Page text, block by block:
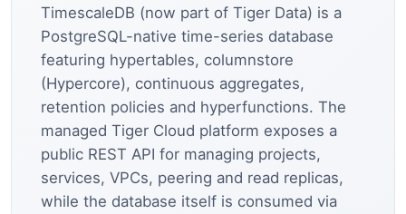
TimescaleDB (now part of Tiger Data) is a
PostgreSQL-native time-series database
featuring hypertables, columnstore
(Hypercore), continuous aggregates,
retention policies and hyperfunctions. The
managed Tiger Cloud platform exposes a
public REST API for managing projects,
services, VPCs, peering and read replicas,
while the database itself is consumed via